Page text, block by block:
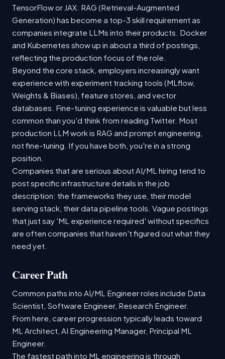
TensorFlow or JAX. RAG (Retrieval-Augmented
Generation) has become a top-3 skill requirement as
companies integrate LLMs into their products. Docker
and Kubernetes show up in about a third of postings,
reflecting the production focus of the role.
Beyond the core stack, employers increasingly want
experience with experiment tracking tools (MLflow,
Weights & Biases), feature stores, and vector
databases. Fine-tuning experience is valuable but less
common than you'd think from reading Twitter. Most
production LLM work is RAG and prompt engineering,
not fine-tuning. If you have both, you're in a strong
position.
Companies that are serious about AI/ML hiring tend to
post specific infrastructure details in the job
description: the frameworks they use, their model
serving stack, their data pipeline tools. Vague postings
that just say 'ML experience required' without specifics
are often companies that haven't figured out what they
need yet.
Career Path
Common paths into AI/ML Engineer roles include Data
Scientist, Software Engineer, Research Engineer.
From here, career progression typically leads toward
ML Architect, AI Engineering Manager, Principal ML
Engineer.
The fastest path into ML engineering is through